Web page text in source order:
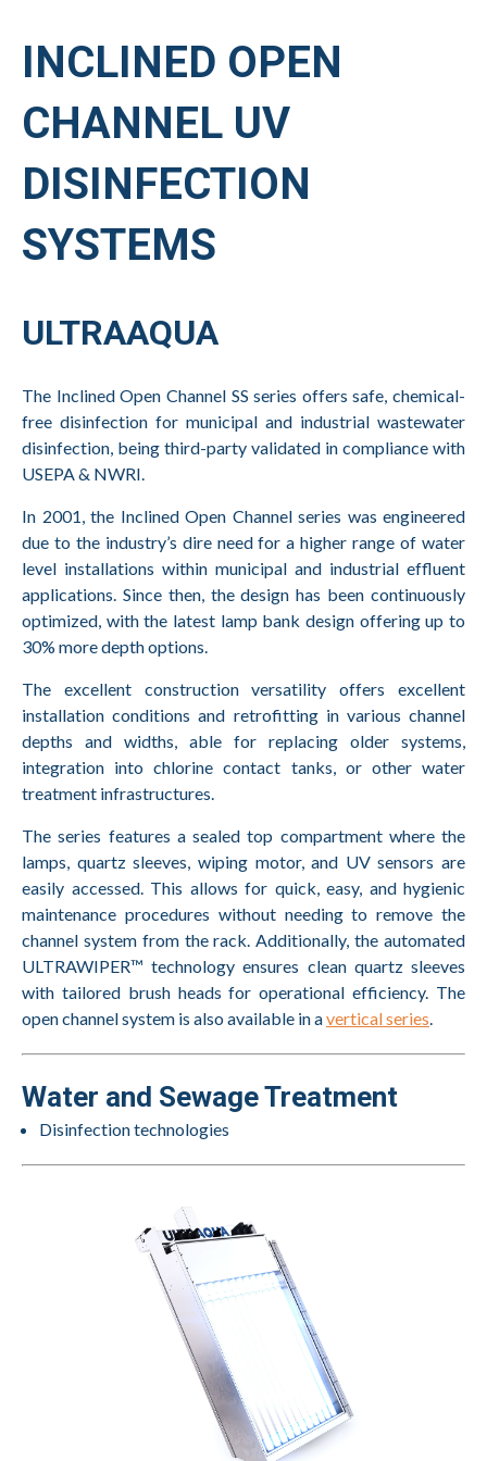
INCLINED OPEN
CHANNEL UV
DISINFECTION
SYSTEMS
ULTRAAQUA
The Inclined Open Channel SS series offers safe, chemical-
free disinfection for municipal and industrial wastewater
disinfection, being third-party validated in compliance with
USEPA & NWRI.
In 2001, the Inclined Open Channel series was engineered
due to the industry’s dire need for a higher range of water
level installations within municipal and industrial effluent
applications. Since then, the design has been continuously
optimized, with the latest lamp bank design offering up to
30% more depth options.
The excellent construction versatility offers excellent
installation conditions and retrofitting in various channel
depths and widths, able for replacing older systems,
integration into chlorine contact tanks, or other water
treatment infrastructures.
The series features a sealed top compartment where the
lamps, quartz sleeves, wiping motor, and UV sensors are
easily accessed. This allows for quick, easy, and hygienic
maintenance procedures without needing to remove the
channel system from the rack. Additionally, the automated
ULTRAWIPER™ technology ensures clean quartz sleeves
with tailored brush heads for operational efficiency. The
open channel system is also available in avertical series.
Water and Sewage Treatment
Disinfection technologies